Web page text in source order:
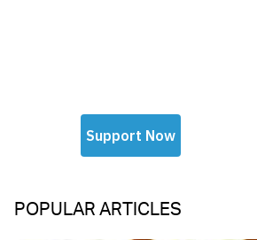
POPULAR ARTICLES